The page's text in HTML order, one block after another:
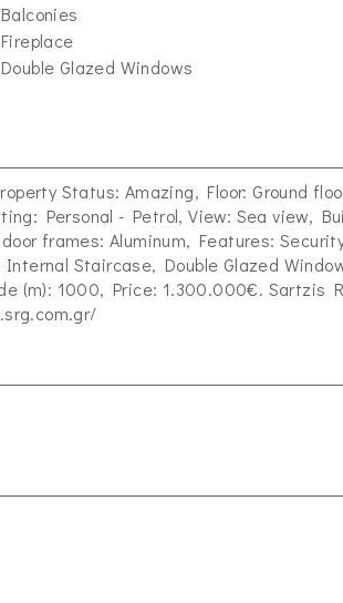
Balconies
Fireplace
Double Glazed Windows
Status: Amazing, Floor: Ground
Personal - Petrol, View: Sea view,
frames: Aluminum, Features:
Staircase, Double Glazed
(m): 1000, Price: 1.300.000€. Sartzis